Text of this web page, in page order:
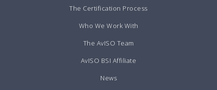
The Certification Process
Who We Work With
The AvISO Team
AvISO BSI Affiliate
News